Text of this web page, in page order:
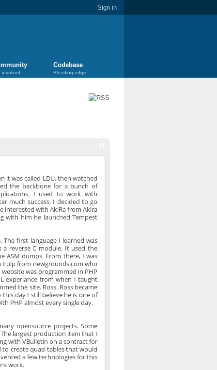
Sign in
involved
Codebase
Bleeding edge
it was called LDU, then watched
the backbone for a bunch of
I used to work with
much success, I decided to go
interested with AkiRa from Akira
with him he launched Tempest
first language I learned was
reverse C module. It used the
ASM dumps. From there, I was
from newgrounds.com who
was programmed in PHP
experiance from when I taught
the site. Ross. Ross became
day I still believe he is one of
PHP almost every single day.
opensource projects. Some
The largest production item that I
with VBulletin on a contract for
to create quasi tables that would
a few technologies for this
work.